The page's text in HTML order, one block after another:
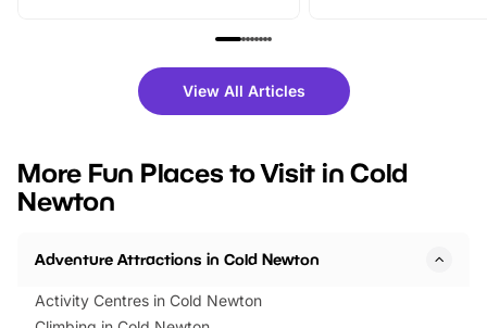
family festivals to themed trails, live
there is plenty to enjoy. Whether
you’re planning a big day out or
events to…
fantastic 25%
tickets for a limited
BeWILDerwood is
View All Articles
More Fun Places to Visit in Cold
Newton
Adventure Attractions in Cold Newton
Activity Centres in Cold Newton